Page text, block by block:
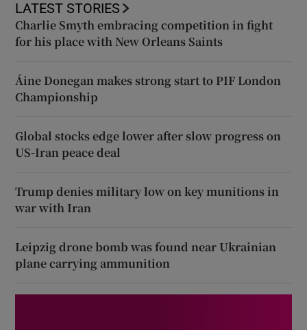
LATEST STORIES
Charlie Smyth embracing competition in fight
for his place with New Orleans Saints
Áine Donegan makes strong start to PIF London
Championship
Global stocks edge lower after slow progress on
US-Iran peace deal
Trump denies military low on key munitions in
war with Iran
Leipzig drone bomb was found near Ukrainian
plane carrying ammunition